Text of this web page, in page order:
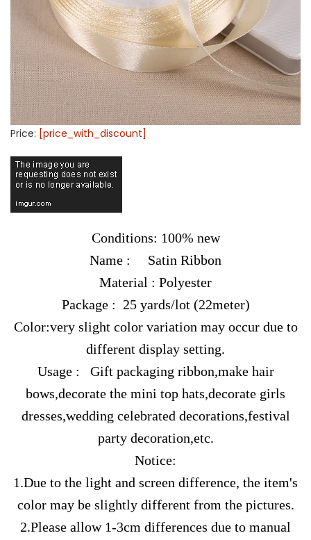
Price: [price_with_discount]
Conditions: 100% new
Name : Satin Ribbon
Material : Polyester
Package : 25 yards/lot (22meter)
Color:very slight color variation may occur due to
different display setting.
Usage : Gift packaging ribbon,make hair
bows,decorate the mini top hats,decorate girls
dresses,wedding celebrated decorations,festival
party decoration,etc.
Notice:
1.Due to the light and screen difference, the item's
color may be slightly different from the pictures.
2.Please allow 1-3cm differences due to manual